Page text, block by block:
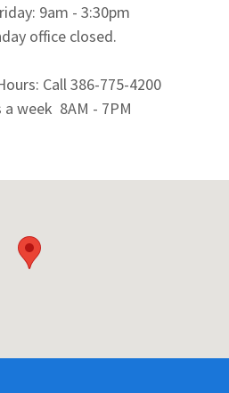
9am - 3:30pm
office closed.
Call 386-775-4200
a week 8AM - 7PM